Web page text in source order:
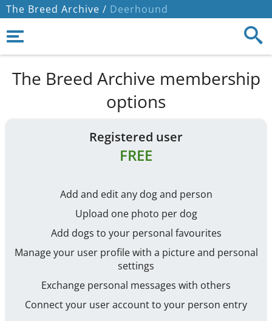
The Breed Archive / Deerhound
The Breed Archive membership
options
Registered user
FREE
Add and edit any dog and person
Upload one photo per dog
Add dogs to your personal favourites
Manage your user profile with a picture and personal
settings
Exchange personal messages with others
Connect your user account to your person entry